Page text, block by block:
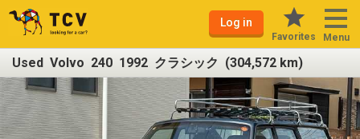
Log in
Favorites Menu
Used Volvo 240 1992 クラシック (304,572 km)